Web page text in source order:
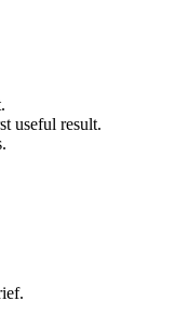
useful result.